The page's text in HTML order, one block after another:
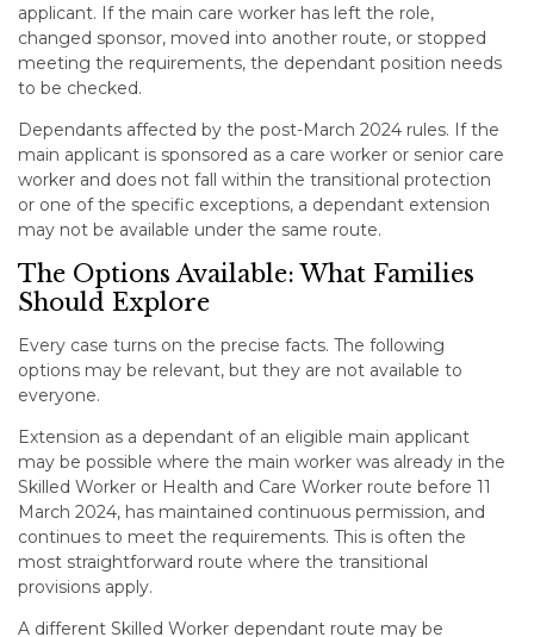
applicant. If the main care worker has left the role,
changed sponsor, moved into another route, or stopped
meeting the requirements, the dependant position needs
to be checked.
Dependants affected by the post-March 2024 rules. If the
main applicant is sponsored as a care worker or senior care
worker and does not fall within the transitional protection
or one of the specific exceptions, a dependant extension
may not be available under the same route.
The Options Available: What Families
Should Explore
Every case turns on the precise facts. The following
options may be relevant, but they are not available to
everyone.
Extension as a dependant of an eligible main applicant
may be possible where the main worker was already in the
Skilled Worker or Health and Care Worker route before 11
March 2024, has maintained continuous permission, and
continues to meet the requirements. This is often the
most straightforward route where the transitional
provisions apply.
A different Skilled Worker dependant route may be